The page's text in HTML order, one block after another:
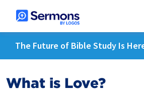
The Future of Bible Study Is
What is Love?